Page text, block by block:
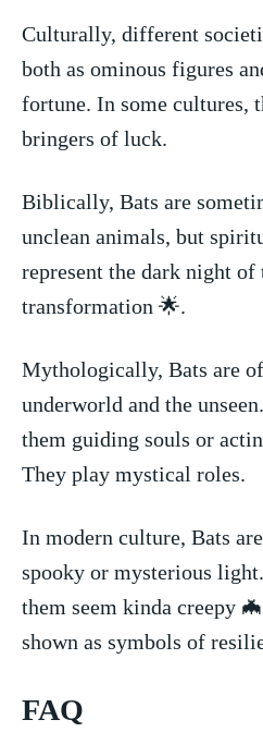
Culturally, different
both as ‌ominous figures
fortune. In⁢ some cultures,
bringers of luck.
Biblically, Bats are
unclean animals, but
represent the dark ‍night​
transformation 🌟.
Mythologically, Bats are
underworld and the
them ⁣guiding souls or
They play mystical roles.
In modern culture, Bats
spooky or mysterious
them seem kinda creepy
shown as symbols of‌
FAQ